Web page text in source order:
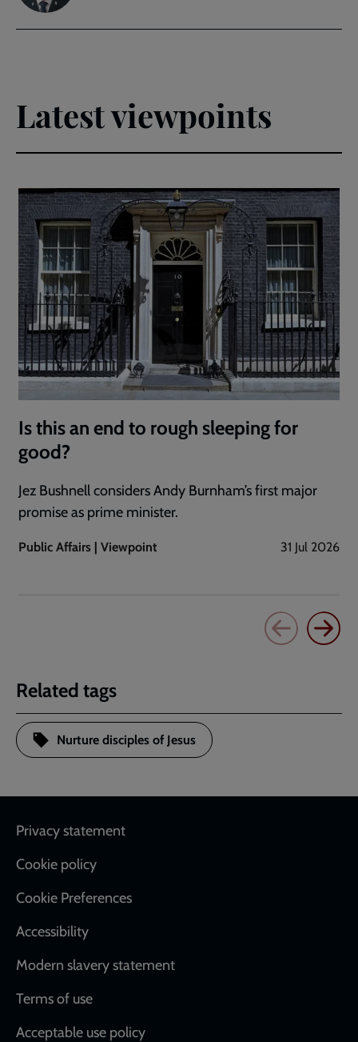
Latest viewpoints
Is this an end to rough sleeping for
good?
Jez Bushnell considers Andy Burnham’s first major
promise as prime minister.
Public Affairs | Viewpoint 31 Jul 2026
Related tags
Nurture disciples of Jesus
Footer
Privacy statement
Cookie policy
Cookie Preferences
Accessibility
Modern slavery statement
Terms of use
Acceptable use policy